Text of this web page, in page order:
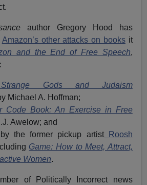
author Gregory Hood has
Amazon’s other attacks on booksit
and the End of Free Speech,
Strange Gods and Judaism
Michael A. Hoffman;
Code Book: An Exercise in Free
Awelow; and
by the former pickup artistRoosh
Game: How to Meet, Attract,
Women.
of Politically Incorrect news